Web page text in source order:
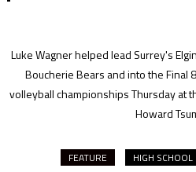
Luke Wagner helped lead Surrey's
Boucherie Bears and into the Final
volleyball championships Thursday at
Howard
FEATURE HIGH